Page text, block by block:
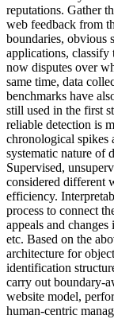
reputations. Gather
web feedback from
boundaries, obvious
applications, classify
now disputes over
same time, data
benchmarks have
still used in the first
reliable detection is
chronological spikes
systematic nature of
Supervised,
considered different
efficiency.
process to connect
appeals and
etc. Based on the
architecture for
identification
carry out boundary-
website model,
human-centric